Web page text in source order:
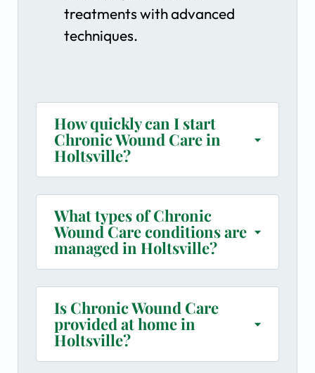
treatments with advanced
techniques.
How quickly can I start
Chronic Wound Care in
Holtsville?
What types of Chronic
Wound Care conditions are
managed in Holtsville?
Is Chronic Wound Care
provided at home in
Holtsville?